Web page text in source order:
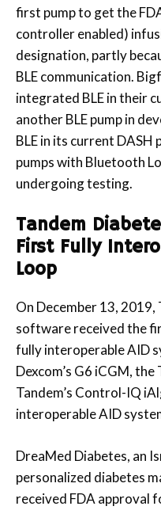
first pump to get the
controller enabled)
designation, partly
BLE communication.
integrated BLE in their
another BLE pump in
BLE in its current
pumps with Bluetooth
undergoing testing.
Tandem
First Fully
Loop
On December 13, 2019,
software received the
fully interoperable AID
Dexcom’s G6 iCGM,
Tandem’s Control-IQ
interoperable AID
DreaMed Diabetes, an
personalized diabetes
received FDA approval